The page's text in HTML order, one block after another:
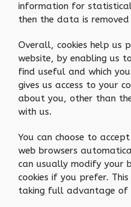
information for
then the data is
Overall, cookies help us
website, by enabling us
find useful and which
gives us access to your
about you, other than
with us.
You can choose to
web browsers
can usually modify your
cookies if you prefer.
taking full advantage of